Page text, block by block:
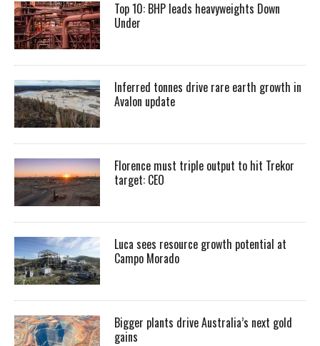
Top 10: BHP leads heavyweights Down
Under
Inferred tonnes drive rare earth growth in
Avalon update
Florence must triple output to hit Trekor
target: CEO
Luca sees resource growth potential at
Campo Morado
Bigger plants drive Australia’s next gold
gains